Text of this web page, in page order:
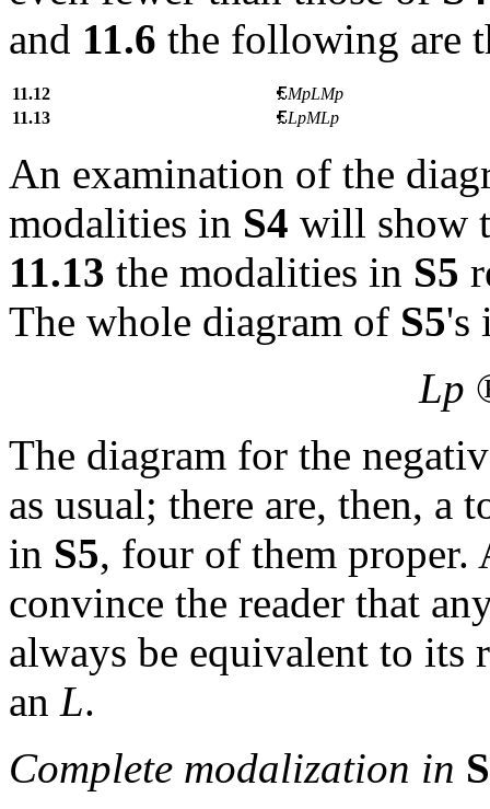
and 11.6 the following are
11.12
MpLMp
11.13
LpMLp
An examination of the
modalities in S4 will show
11.13 the modalities in S5
The whole diagram of S5's
Lp
The diagram for the
as usual; there are, then,
in S5, four of them
convince the reader that
always be equivalent to its
an L.
Complete modalization in